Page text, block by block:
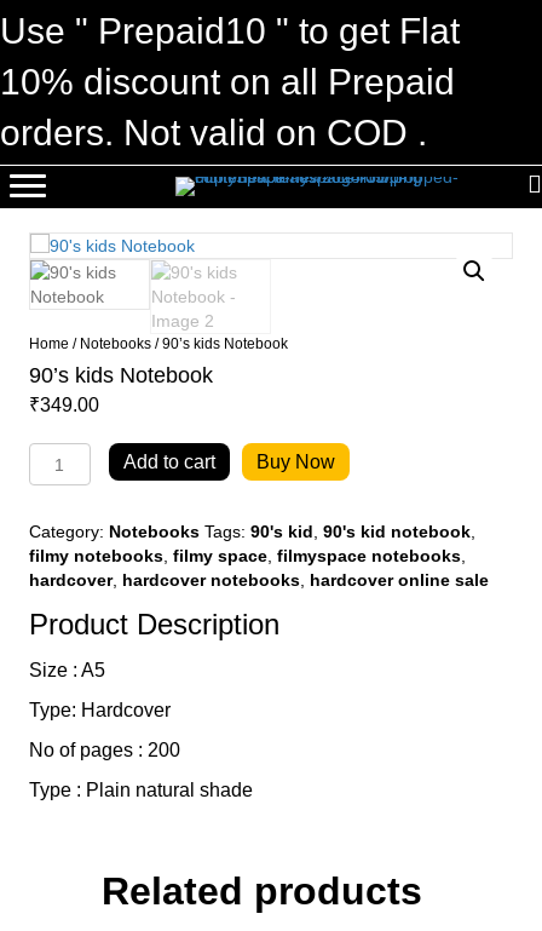
Use " Prepaid10 " to get Flat
10% discount on all Prepaid
orders. Not valid on COD .
Home / Notebooks / 90’s kids Notebook
90’s kids Notebook
₹349.00
kids
quantity
Add to cart Buy Now
Category: Notebooks Tags: 90's kid 90's kid notebook
filmy notebooks filmy space filmyspace notebooks
hardcover, hardcover notebooks hardcover online sale
Product Description
Size : A5
Type: Hardcover
No of pages : 200
Type : Plain natural shade
Related products